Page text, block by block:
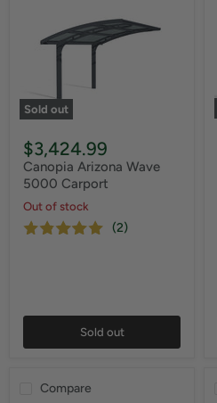
Sold out
$3,424.99
Canopia Arizona Wave
5000 Carport
Out of stock
(2)
Sold out
Compare